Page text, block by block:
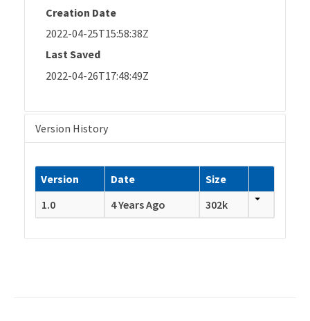
Creation Date
2022-04-25T15:58:38Z
Last Saved
2022-04-26T17:48:49Z
Version History
Version Date
Size
1.0
4 Years Ago 302k